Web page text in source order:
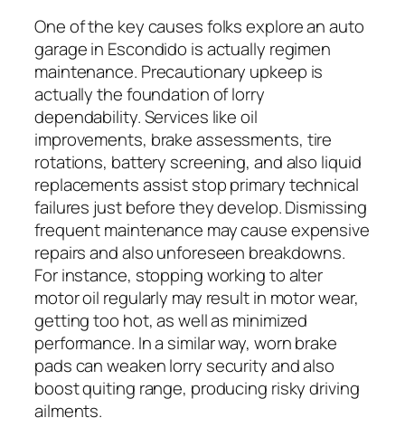
One of the key causes folks explore an auto
garage in Escondido is actually regimen
maintenance. Precautionary upkeep is
actually the foundation of lorry
dependability. Services like oil
improvements, brake assessments, tire
rotations, battery screening, and also liquid
replacements assist stop primary technical
failures just before they develop. Dismissing
frequent maintenance may cause expensive
repairs and also unforeseen breakdowns.
For instance, stopping working to alter
motor oil regularly may result in motor wear,
getting too hot, as well as minimized
performance. In a similar way, worn brake
pads can weaken lorry security and also
boost quiting range, producing risky driving
ailments.